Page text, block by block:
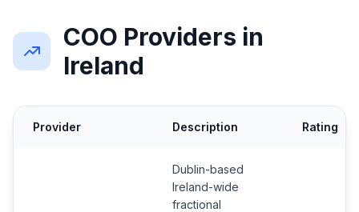
COO Providers in
Ireland
Provider Description Rating
Dublin-based
Ireland-wide
fractional